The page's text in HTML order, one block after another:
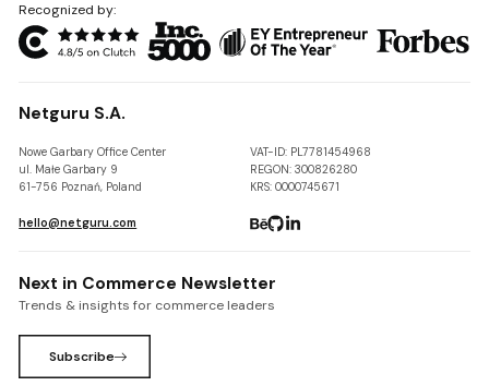
Recognized by:
Netguru S.A.
Nowe Garbary Office Center
ul. Małe Garbary 9
61-756 Poznań, Poland
VAT-ID: PL7781454968
REGON: 300826280
KRS: 0000745671
hello@netguru.com
Next in Commerce Newsletter
Trends & insights for commerce leaders
Subscribe